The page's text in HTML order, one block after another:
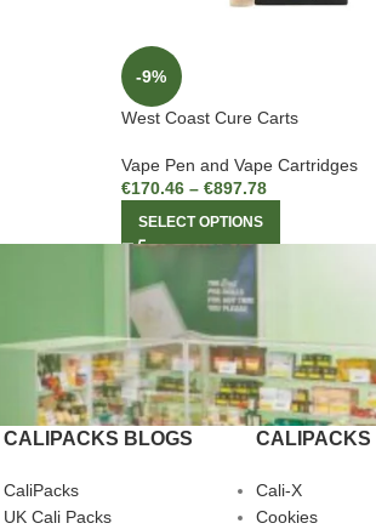
-9%
West Coast Cure Carts
Vape Pen and Vape Cartridges
€170.46 – €897.78
SELECT OPTIONS
CALIPACKS BLOGS
CaliPacks
UK Cali Packs
CALIPACKS
Cali-X
Cookies